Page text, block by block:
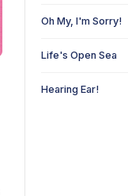
Oh My, I'm Sorry!
Life's Open Sea
Hearing Ear!